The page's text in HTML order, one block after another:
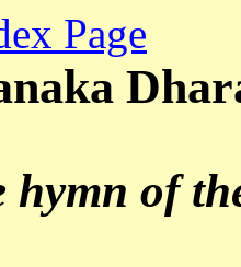
Page
Dhara
of the